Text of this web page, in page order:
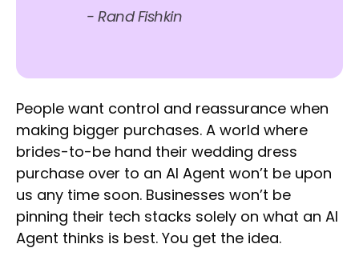
- Rand Fishkin
People want control and reassurance when
making bigger purchases. A world where
brides-to-be hand their wedding dress
purchase over to an AI Agent won’t be upon
us any time soon. Businesses won’t be
pinning their tech stacks solely on what an AI
Agent thinks is best. You get the idea.